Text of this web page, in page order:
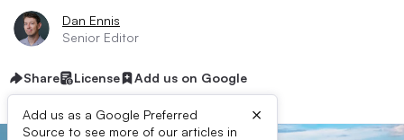
Dan Ennis
Senior Editor
Share License Add us on Google
Add us as a Google Preferred
Source to see more of our articles in
×